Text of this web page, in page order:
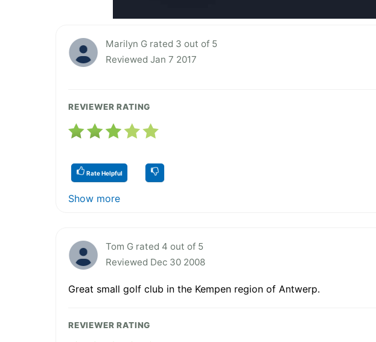
Marilyn G rated 3 out of 5
Reviewed Jan 7 2017
REVIEWER RATING
Rate Helpful
Show more
Tom G rated 4 out of 5
Reviewed Dec 30 2008
Great small golf club in the Kempen region of Antwerp.
REVIEWER RATING